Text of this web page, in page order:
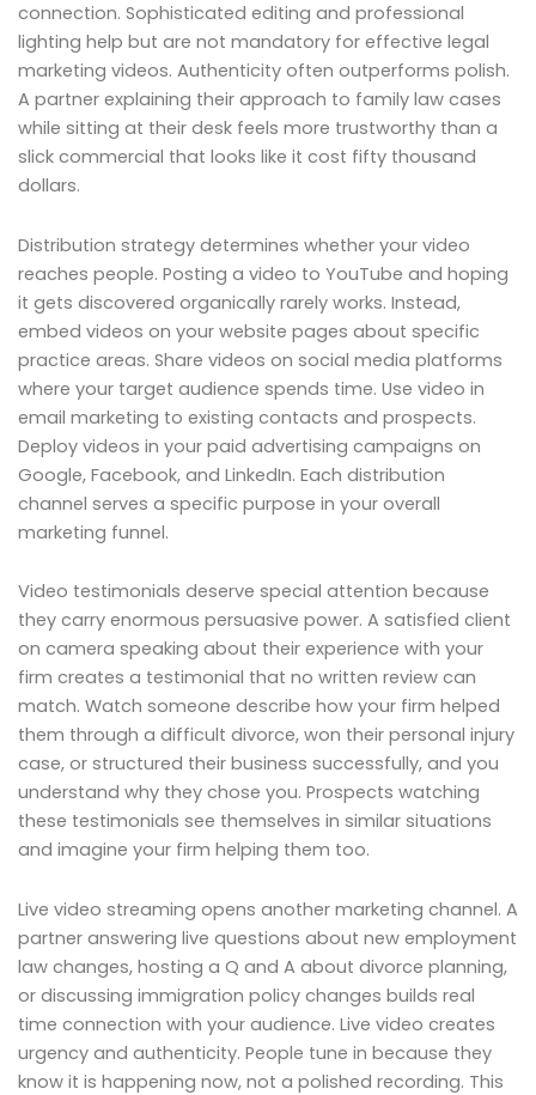
connection. Sophisticated editing and professional
lighting help but are not mandatory for effective legal
marketing videos. Authenticity often outperforms polish.
A partner explaining their approach to family law cases
while sitting at their desk feels more trustworthy than a
slick commercial that looks like it cost fifty thousand
dollars.
Distribution strategy determines whether your video
reaches people. Posting a video to YouTube and hoping
it gets discovered organically rarely works. Instead,
embed videos on your website pages about specific
practice areas. Share videos on social media platforms
where your target audience spends time. Use video in
email marketing to existing contacts and prospects.
Deploy videos in your paid advertising campaigns on
Google, Facebook, and LinkedIn. Each distribution
channel serves a specific purpose in your overall
marketing funnel.
Video testimonials deserve special attention because
they carry enormous persuasive power. A satisfied client
on camera speaking about their experience with your
firm creates a testimonial that no written review can
match. Watch someone describe how your firm helped
them through a difficult divorce, won their personal injury
case, or structured their business successfully, and you
understand why they chose you. Prospects watching
these testimonials see themselves in similar situations
and imagine your firm helping them too.
Live video streaming opens another marketing channel. A
partner answering live questions about new employment
law changes, hosting a Q and A about divorce planning,
or discussing immigration policy changes builds real
time connection with your audience. Live video creates
urgency and authenticity. People tune in because they
know it is happening now, not a polished recording. This